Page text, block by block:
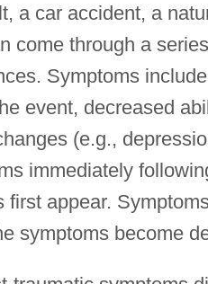
a car accident, a
come through a
Symptoms
event, decreased
(e.g.,
immediately
first appear.
symptoms become